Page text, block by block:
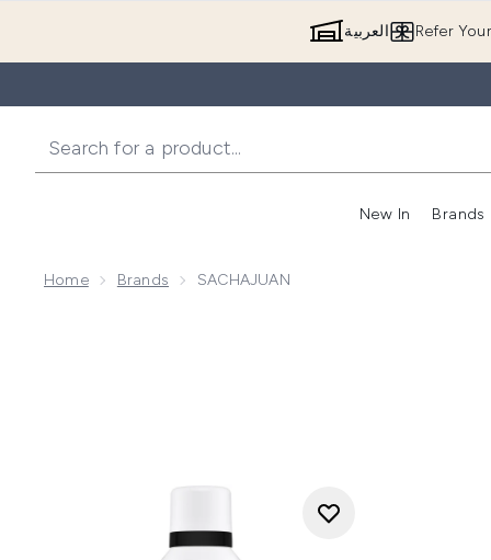
Refer العربية
New In Brands
Home Brands SACHAJUAN